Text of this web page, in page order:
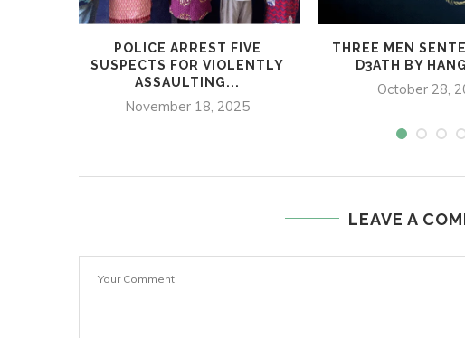
POLICE ARREST FIVE
SUSPECTS FOR VIOLENTLY
ASSAULTING...
November 18, 2025
THREE MEN
D3ATH BY
October 28,
LEAVE A